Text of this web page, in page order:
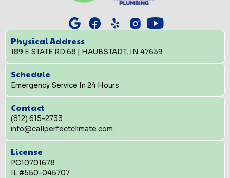
Physical Address
189 E STATE RD 68 | HAUBSTADT, IN 47639
Schedule
Emergency Service In 24 Hours
Contact
(812) 615-2733
info@callperfectclimate.com
License
PC10701678
IL #550-045707